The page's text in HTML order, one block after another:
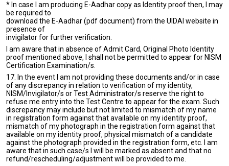
* In case I am producing E-Aadhar copy as Identity proof then, I may
be required to
download the E-Aadhar (pdf document) from the UIDAI website in
presence of
invigilator for further verification.
I am aware that in absence of Admit Card, Original Photo Identity
proof mentioned above, I shall not be permitted to appear for NISM
Certification Examination/s.
17. In the event I am not providing these documents and/or in case
of any discrepancy in relation to verification of my identity,
NISM/Invigilator/s or Test Administrator/s reserve the right to
refuse me entry into the Test Centre to appear for the exam. Such
discrepancy may include but not limited to mismatch of my name
in registration form against that available on my identity proof,
mismatch of my photograph in the registration form against that
available on my identity proof, physical mismatch of a candidate
against the photograph provided in the registration form, etc. I am
aware that in such case/s I will be marked as absent and that no
refund/rescheduling/adjustment will be provided to me.